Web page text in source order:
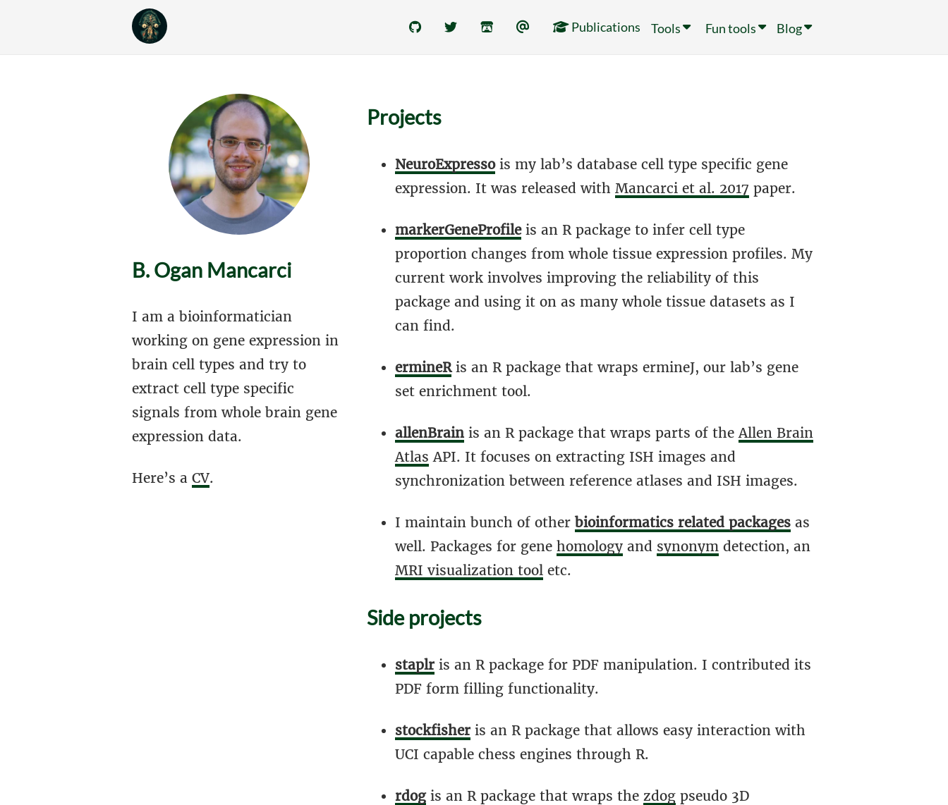
Publications Tools Fun tools Blog
B. Ogan Mancarci
I am a bioinformatician
working on gene expression in
brain cell types and try to
extract cell type specific
signals from whole brain gene
expression data.
Here’s a CV.
Projects
NeuroExpressois my lab’s database cell type specific gene
expression. It was released withMancarci et al. 2017 paper.
markerGeneProfileis an R package to infer cell type
proportion changes from whole tissue expression profiles. My
current work involves improving the reliability of this
package and using it on as many whole tissue datasets as I
can find.
ermineRis an R package that wraps ermineJ, our lab’s gene
set enrichment tool.
allenBrain is an R package that wraps parts of theAllen Brain
Atlas API. It focuses on extracting ISH images and
synchronization between reference atlases and ISH images.
I maintain bunch of otherbioinformatics related packages as
well. Packages for genehomology and synonym detection, an
MRI visualization tool etc.
Side projects
staplr is an R package for PDF manipulation. I contributed its
PDF form filling functionality.
stockfisher is an R package that allows easy interaction with
UCI capable chess engines through R.
rdogis an R package that wraps the zdog pseudo 3D